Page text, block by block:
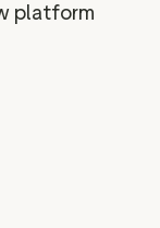
platform